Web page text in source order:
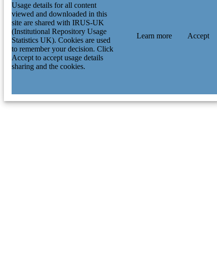
Usage details for all content
viewed and downloaded in this
site are shared with IRUS-UK
(Institutional Repository Usage
Statistics UK). Cookies are used
to remember your decision. Click
Accept to accept usage details
sharing and the cookies.
Learn more Accept